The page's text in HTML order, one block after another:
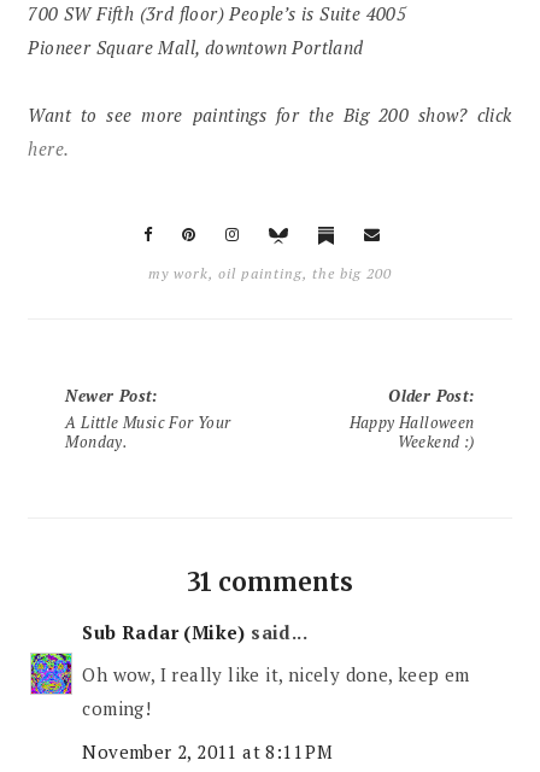
700 SW Fifth (3rd floor) People’s is Suite 4005
Pioneer Square Mall, downtown Portland
Want to see more paintings for the Big 200 show? click
here.
my work, oil painting, the big 200
Newer Post:
A Little Music For Your
Monday.
Older Post:
Happy Halloween
Weekend :)
31 comments
Sub Radar (Mike) said...
Oh wow, I really like it, nicely done, keep em
coming!
November 2, 2011 at 8:11 PM